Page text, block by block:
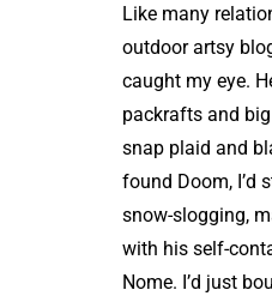
Like many
outdoor artsy
caught my eye.
packrafts and
snap plaid and
found Doom, I’d
snow-slogging,
with his self-
Nome. I’d just